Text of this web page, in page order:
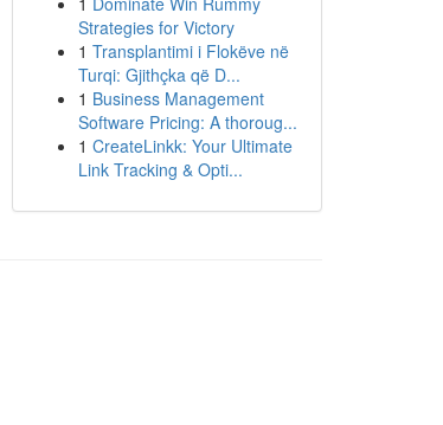
Strategies for Victory
1 Transplantimi i Flokëve në
Turqi: Gjithçka që D...
1 Business Management
Software Pricing: A thoroug...
1 CreateLinkk: Your Ultimate
Link Tracking & Opti...